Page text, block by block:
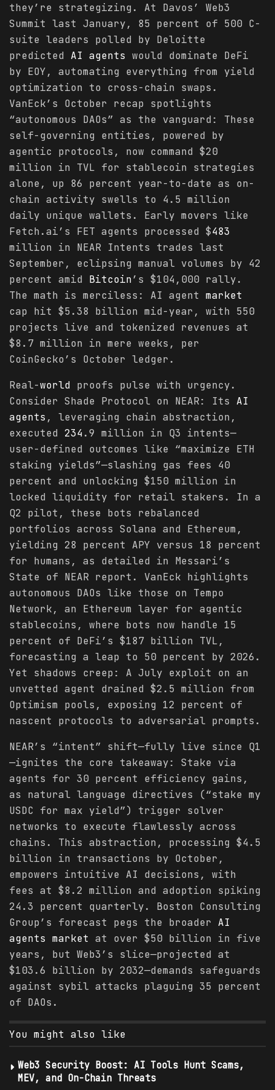
they’re strategizing. At Davos’ Web3
Summit last January, 85 percent of 500 C-
suite leaders polled by Deloitte
predicted AI agents would dominate DeFi
by EOY, automating everything from yield
optimization to cross-chain swaps.
VanEck’s October recap spotlights
“autonomous DAOs” as the vanguard: These
self-governing entities, powered by
agentic protocols, now command $20
million in TVL for stablecoin strategies
alone, up 86 percent year-to-date as on-
chain activity swells to 4.5 million
daily unique wallets. Early movers like
Fetch.ai’s FET agents processed $483
million in NEAR Intents trades last
September, eclipsing manual volumes by 42
percent amid Bitcoin’s $104,000 rally.
The math is merciless: AI agent market
cap hit $5.38 billion mid-year, with 550
projects live and tokenized revenues at
$8.7 million in mere weeks, per
CoinGecko’s October ledger.
Real-world proofs pulse with urgency.
Consider Shade Protocol on NEAR: Its AI
agents , leveraging chain abstraction,
executed 234.9 million in Q3 intents—
user-defined outcomes like “maximize ETH
staking yields”—slashing gas fees 40
percent and unlocking $150 million in
locked liquidity for retail stakers. In a
Q2 pilot, these bots rebalanced
portfolios across Solana and Ethereum,
yielding 28 percent APY versus 18 percent
for humans, as detailed in Messari’s
State of NEAR report. VanEck highlights
autonomous DAOs like those on Tempo
Network, an Ethereum layer for agentic
stablecoins, where bots now handle 15
percent of DeFi’s $187 billion TVL,
forecasting a leap to 50 percent by 2026.
Yet shadows creep: A July exploit on an
unvetted agent drained $2.5 million from
Optimism pools, exposing 12 percent of
nascent protocols to adversarial prompts.
NEAR’s “intent” shift—fully live since Q1
—ignites the core takeaway: Stake via
agents for 30 percent efficiency gains,
as natural language directives (“stake my
USDC for max yield”) trigger solver
networks to execute flawlessly across
chains. This abstraction, processing $4.5
billion in transactions by October,
empowers intuitive AI decisions, with
fees at $8.2 million and adoption spiking
24.3 percent quarterly. Boston Consulting
Group’s forecast pegs the broader AI
agents market at over $50 billion in five
years, but Web3’s slice—projected at
$103.6 billion by 2032—demands safeguards
against sybil attacks plaguing 35 percent
of DAOs.
You might also like
Web3 Security Boost: AI Tools Hunt Scams,
MEV, and On-Chain Threats